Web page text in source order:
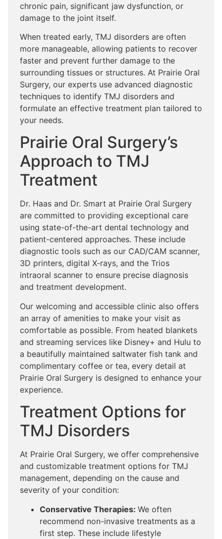
chronic pain, significant jaw dysfunction, or
damage to the joint itself.
When treated early, TMJ disorders are often
more manageable, allowing patients to recover
faster and prevent further damage to the
surrounding tissues or structures. At Prairie Oral
Surgery, our experts use advanced diagnostic
techniques to identify TMJ disorders and
formulate an effective treatment plan tailored to
your needs.
Prairie Oral Surgery’s
Approach to TMJ
Treatment
Dr. Haas and Dr. Smart at Prairie Oral Surgery
are committed to providing exceptional care
using state-of-the-art dental technology and
patient-centered approaches. These include
diagnostic tools such as our CAD/CAM scanner,
3D printers, digital X-rays, and the Trios
intraoral scanner to ensure precise diagnosis
and treatment development.
Our welcoming and accessible clinic also offers
an array of amenities to make your visit as
comfortable as possible. From heated blankets
and streaming services like Disney+ and Hulu to
a beautifully maintained saltwater fish tank and
complimentary coffee or tea, every detail at
Prairie Oral Surgery is designed to enhance your
experience.
Treatment Options for
TMJ Disorders
At Prairie Oral Surgery, we offer comprehensive
and customizable treatment options for TMJ
management, depending on the cause and
severity of your condition:
Conservative Therapies: We often
recommend non-invasive treatments as a
first step. These include lifestyle